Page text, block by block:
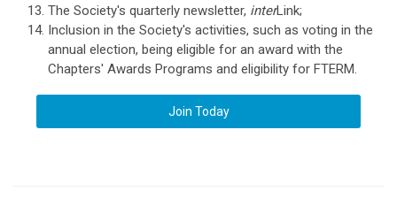
The Society's quarterly newsletter, interLink;
Inclusion in the Society's activities, such as voting in the
annual election, being eligible for an award with the
Chapters' Awards Programs and eligibility for FTERM.
Join Today